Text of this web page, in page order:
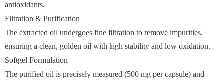
antioxidants.
Filtration & Purification
The extracted oil undergoes fine filtration to remove impurities,
ensuring a clean, golden oil with high stability and low oxidation.
Softgel Formulation
The purified oil is precisely measured (500 mg per capsule) and